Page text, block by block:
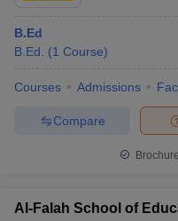
B.Ed
B.Ed.
(1 Course)
Courses Admissions
Compare
Al-Falah School of